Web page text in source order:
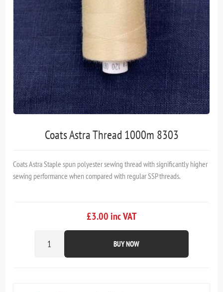
Coats Astra Thread 1000m 8303
Coats Astra Staple spun polyester sewing thread with significantly higher
sewing performance when compared with regular SSP threads.
£3.00 inc VAT
BUY NOW